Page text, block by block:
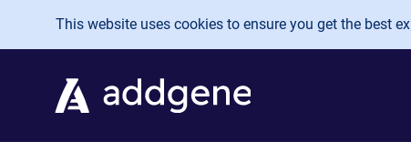
Skip to main content
This website uses cookies to ensure you get the best